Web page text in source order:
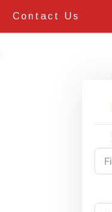
Contact Us